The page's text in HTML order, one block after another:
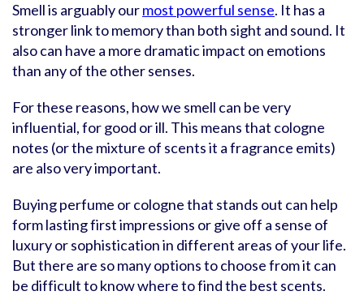
Smell is arguably ourmost powerful sense. It has a
stronger link to memory than both sight and sound. It
also can have a more dramatic impact on emotions
than any of the other senses.
For these reasons, how we smell can be very
influential, for good or ill. This means that cologne
notes (or the mixture of scents it a fragrance emits)
are also very important.
Buying perfume or cologne that stands out can help
form lasting first impressions or give off a sense of
luxury or sophistication in different areas of your life.
But there are so many options to choose from it can
be difficult to know where to find the best scents.